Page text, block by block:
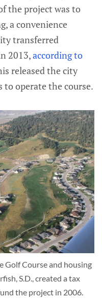
the project was to
a convenience
transferred
2013,according to
released the city
operate the course.
Golf Course and housing
S.D., created a tax
the project in 2006.